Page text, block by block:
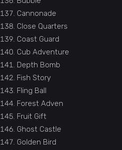
Cannonade
Close Quarters
Coast Guard
Cub Adventure
Depth Bomb
Fish Story
Fling Ball
Forest Adven
Fruit Gift
Ghost Castle
Golden Bird